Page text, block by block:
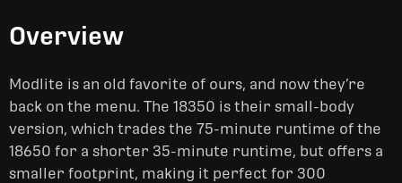
Overview
Modlite is an old favorite of ours, and now they’re
back on the menu. The 18350 is their small-body
version, which trades the 75-minute runtime of the
18650 for a shorter 35-minute runtime, but offers a
smaller footprint, making it perfect for 300